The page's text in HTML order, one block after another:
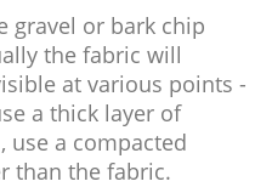
gravel or bark chip
the fabric will
at various points -
a thick layer of
use a compacted
than the fabric.